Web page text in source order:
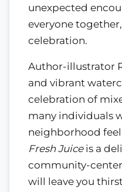
unexpected
everyone
celebration.
Author-illustrator
and vibrant
celebration of
many individuals
neighborhood
Fresh Juiceis a
community-
will leave you